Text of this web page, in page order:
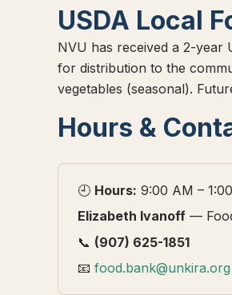
USDA Local
NVU has received a 2-
for distribution to the
vegetables (seasonal).
Hours &
🕘 Hours: 9:00 AM –
Elizabeth Ivanoff —
📞 (907) 625-1851
📧 food.bank@unkira.org